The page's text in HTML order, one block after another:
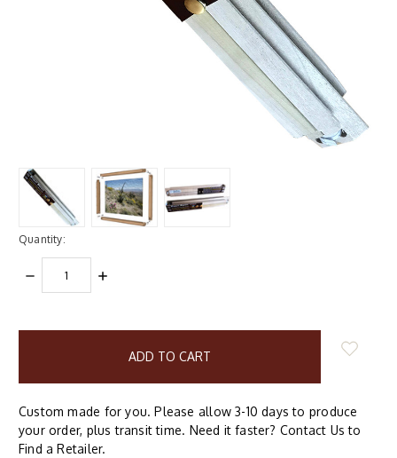
Quantity:
DECREASE
QUANTITY:
INCREASE
Custom made for you. Please allow 3-10 days to produce
your order, plus transit time. Need it faster? Contact Us to
Find a Retailer.